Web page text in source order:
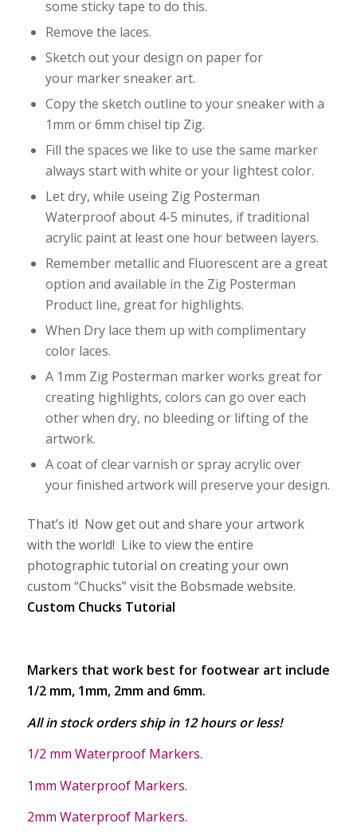
some sticky tape to do this.
Remove the laces.
Sketch out your design on paper for
your marker sneaker art.
Copy the sketch outline to your sneaker with a
1mm or 6mm chisel tip Zig.
Fill the spaces we like to use the same marker
always start with white or your lightest color.
Let dry, while useing Zig Posterman
Waterproof about 4-5 minutes, if traditional
acrylic paint at least one hour between layers.
Remember metallic and Fluorescent are a great
option and available in the Zig Posterman
Product line, great for highlights.
When Dry lace them up with complimentary
color laces.
A 1mm Zig Posterman marker works great for
creating highlights, colors can go over each
other when dry, no bleeding or lifting of the
artwork.
A coat of clear varnish or spray acrylic over
your finished artwork will preserve your design.
That’s it! Now get out and share your artwork
with the world! Like to view the entire
photographic tutorial on creating your own
custom “Chucks” visit the Bobsmade website.
Custom Chucks Tutorial
Markers that work best for footwear art include
1/2 mm, 1mm, 2mm and 6mm.
All in stock orders ship in 12 hours or less!
1/2 mm Waterproof Markers.
1mm Waterproof Markers.
2mm Waterproof Markers.